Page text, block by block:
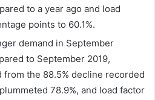
to a year ago and load
points to 60.1%.
demand in September
to September 2019,
from the 88.5% decline recorded
78.9%, and load factor